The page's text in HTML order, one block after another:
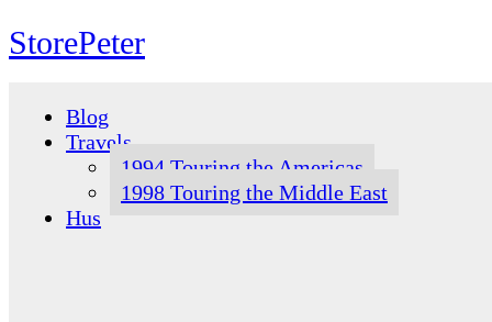
StorePeter
Blog
Travels
1994 Touring the Americas
1998 Touring the Middle East
Hus